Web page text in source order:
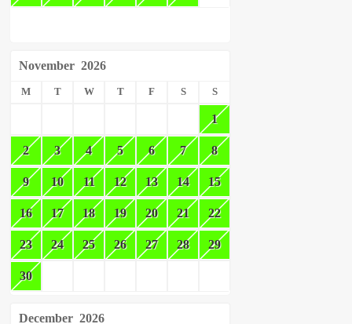
November 2026
M T W T F S S
1
2 3 4 5 6 7 8
9 10 11 12 13 14 15
16 17 18 19 20 21 22
23 24 25 26 27 28 29
30
December 2026